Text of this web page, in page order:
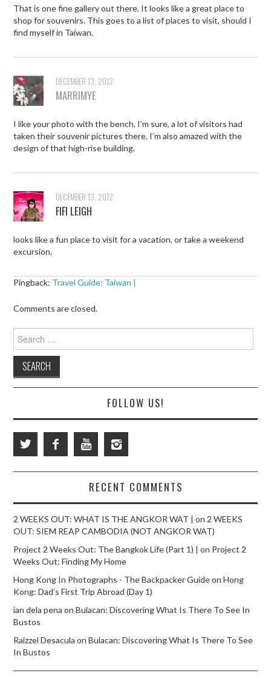
That is one fine gallery out there. It looks like a great place to
shop for souvenirs. This goes to a list of places to visit, should I
find myself in Taiwan.
DECEMBER 13, 2012
MARRIMYE
I like your photo with the bench. I’m sure, a lot of visitors had
taken their souvenir pictures there. I’m also amazed with the
design of that high-rise building.
DECEMBER 13, 2012
FIFI LEIGH
looks like a fun place to visit for a vacation, or take a weekend
excursion.
Pingback: Travel Guide: Taiwan |
Comments are closed.
Search
for:
FOLLOW US!
RECENT COMMENTS
2 WEEKS OUT: WHAT IS THE ANGKOR WAT | on2 WEEKS
OUT: SIEM REAP CAMBODIA (NOT ANGKOR WAT)
Project 2 Weeks Out: The Bangkok Life (Part 1) | on Project 2
Weeks Out: Finding My Home
Hong Kong In Photographs - The Backpacker GuideonHong
Kong: Dad’s First Trip Abroad (Day 1)
ian dela pena onBulacan: Discovering What Is There To See In
Bustos
Raizzel Desacula onBulacan: Discovering What Is There To See
In Bustos